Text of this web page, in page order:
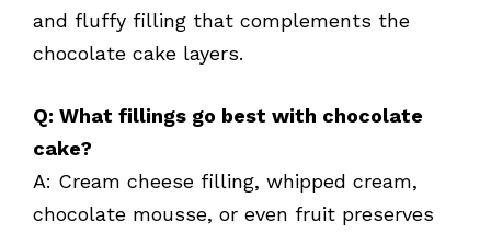
and fluffy filling that complements the
chocolate cake layers.
Q: What fillings go best with chocolate
cake?
A: Cream cheese filling, whipped cream,
chocolate mousse, or even fruit preserves